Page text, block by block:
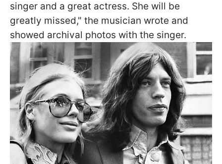
singer and a great actress. She will be
greatly missed," the musician wrote and
showed archival photos with the singer.